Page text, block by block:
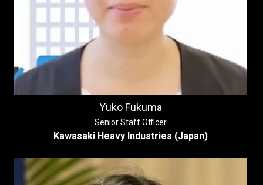
Yuko Fukuma
Senior Staff Officer
Kawasaki Heavy Industries (Japan)